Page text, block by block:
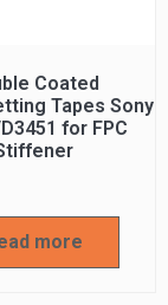
Coated
Tapes Sony
for FPC
more